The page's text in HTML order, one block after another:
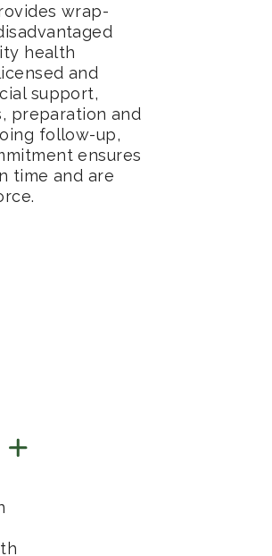
wrap-
health
and
support,
preparation and
follow-up,
ensures
time and are